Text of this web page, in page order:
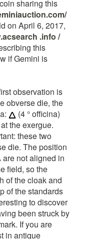
sharing this
on April 6, 2017,
.info /
this
if Gemini is
observation is
obverse die, the
(4 ° officina)
at the exergue.
these two
die. The position
not aligned in
field, so the
of the cloak and
of the standards
to discover
been struck by
If you are
in antique